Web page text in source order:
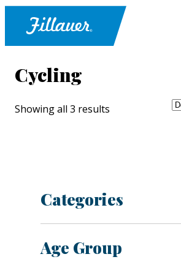
Cycling
Showing all 3 results
Categories
Age Group